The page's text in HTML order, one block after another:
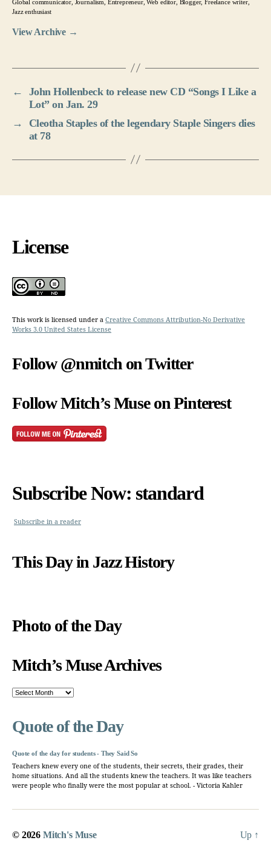
Global communicator, Journalism, Entrepreneur, Web editor, Blogger, Freelance writer,
Jazz enthusiast
View Archive →
←
John Hollenbeck to release new CD “Songs I Like a
Lot” on Jan. 29
→
Cleotha Staples of the legendary Staple Singers dies
at 78
License
This work is licensed under a Creative Commons Attribution-No Derivative
Works 3.0 United States License
Follow @nmitch on Twitter
Follow Mitch’s Muse on Pinterest
Subscribe Now: standard
Subscribe in a reader
This Day in Jazz History
Photo of the Day
Mitch’s Muse Archives
Mitch’s
Quote of the Day
Quote of the day for students - They Said So
Teachers knew every one of the students, their secrets, their grades, their
home situations. And all the students knew the teachers. It was like teachers
were people who finally were the most popular at school. - Victoria Kahler
© 2026 Mitch's Muse Up ↑